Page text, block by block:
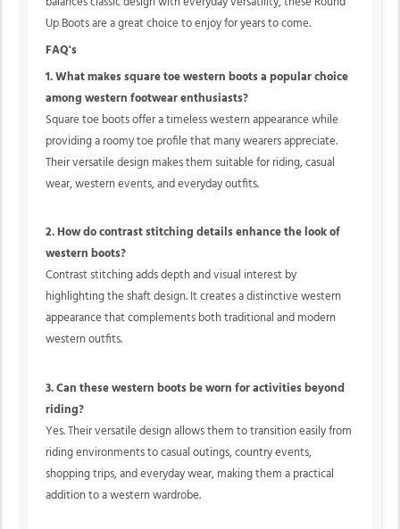
Up Boots are a great choice to enjoy for years to come.
FAQ's
1. What makes square toe western boots a popular choice
among western footwear enthusiasts?
Square toe boots offer a timeless western appearance while
providing a roomy toe profile that many wearers appreciate.
Their versatile design makes them suitable for riding, casual
wear, western events, and everyday outfits.
2. How do contrast stitching details enhance the look of
western boots?
Contrast stitching adds depth and visual interest by
highlighting the shaft design. It creates a distinctive western
appearance that complements both traditional and modern
western outfits.
3. Can these western boots be worn for activities beyond
riding?
Yes. Their versatile design allows them to transition easily from
riding environments to casual outings, country events,
shopping trips, and everyday wear, making them a practical
addition to a western wardrobe.